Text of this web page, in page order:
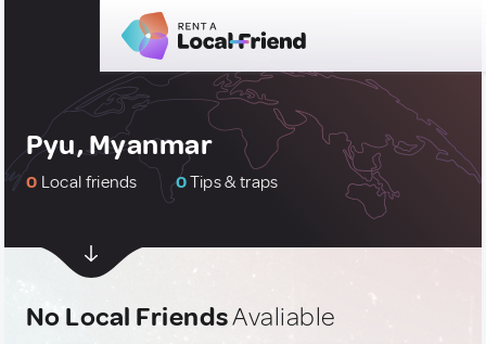
Pyu, Myanmar
0 Local friends 0Tips & traps
No Local FriendsAvaliable